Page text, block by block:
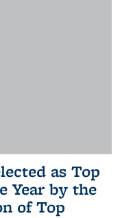
as Top
Year by the
of Top